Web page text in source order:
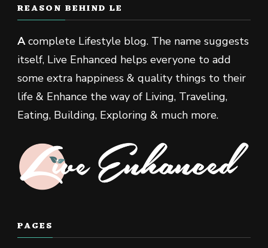
REASON BEHIND LE
Acomplete Lifestyle blog. The name suggests
itself, Live Enhanced helps everyone to add
some extra happiness & quality things to their
life & Enhance the way of Living, Traveling,
Eating, Building, Exploring & much more.
PAGES